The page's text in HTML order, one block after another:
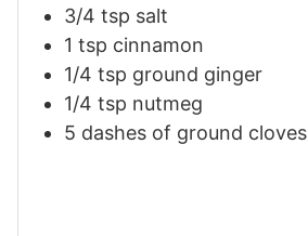
3/4 tsp salt
1 tsp cinnamon
1/4 tsp ground ginger
1/4 tsp nutmeg
5 dashes of ground cloves